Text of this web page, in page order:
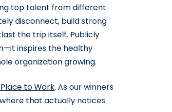
top talent from different
disconnect, build strong
the trip itself. Publicly
inspires the healthy
organization growing.
to Work. As our winners
that actually notices